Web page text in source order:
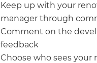
Keep up with your
manager through
Comment on the
feedback
Choose who sees